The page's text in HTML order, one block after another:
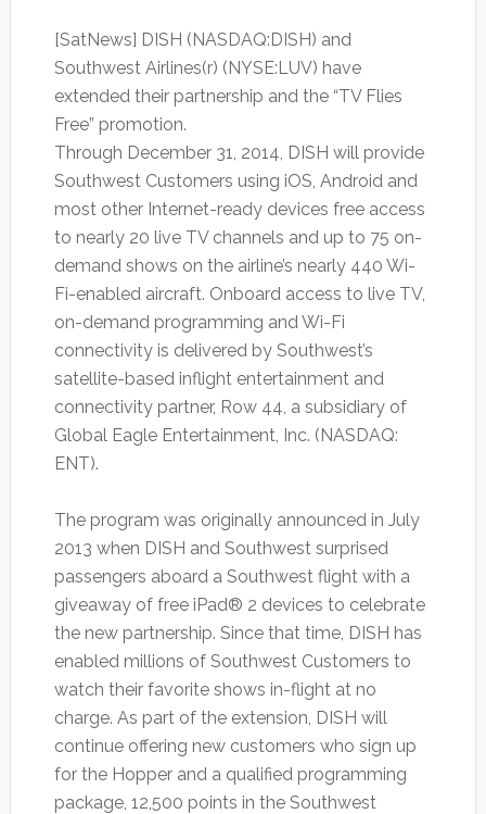
[SatNews] DISH (NASDAQ:DISH) and
Southwest Airlines(r) (NYSE:LUV) have
extended their partnership and the “TV Flies
Free” promotion.
Through December 31, 2014, DISH will provide
Southwest Customers using iOS, Android and
most other Internet-ready devices free access
to nearly 20 live TV channels and up to 75 on-
demand shows on the airline’s nearly 440 Wi-
Fi-enabled aircraft. Onboard access to live TV,
on-demand programming and Wi-Fi
connectivity is delivered by Southwest’s
satellite-based inflight entertainment and
connectivity partner, Row 44, a subsidiary of
Global Eagle Entertainment, Inc. (NASDAQ:
ENT).
The program was originally announced in July
2013 when DISH and Southwest surprised
passengers aboard a Southwest flight with a
giveaway of free iPad® 2 devices to celebrate
the new partnership. Since that time, DISH has
enabled millions of Southwest Customers to
watch their favorite shows in-flight at no
charge. As part of the extension, DISH will
continue offering new customers who sign up
for the Hopper and a qualified programming
package, 12,500 points in the Southwest